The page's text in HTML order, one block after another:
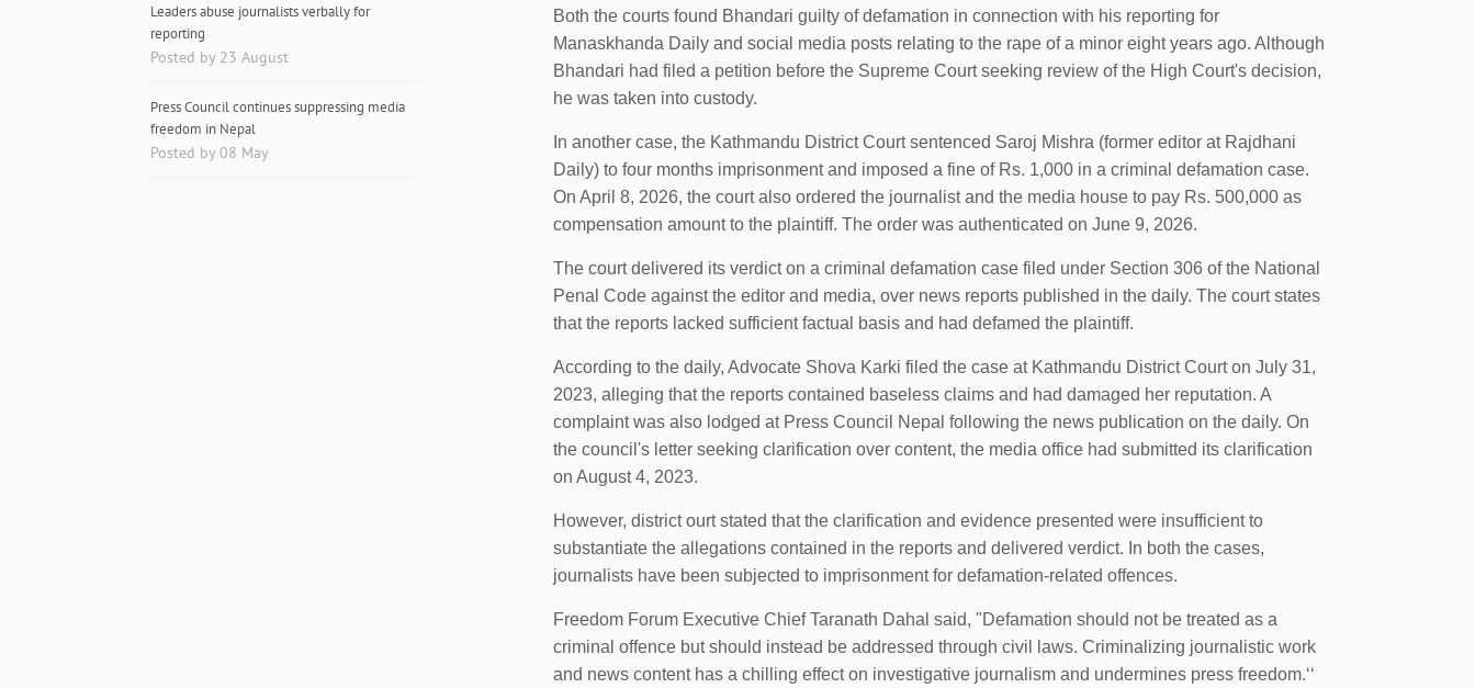
Leaders abuse journalists verbally for
reporting
Posted by 23 August
Press Council continues suppressing media
freedom in Nepal
Posted by 08 May
Both the courts found Bhandari guilty of defamation in connection with his reporting for
Manaskhanda Daily and social media posts relating to the rape of a minor eight years ago. Although
Bhandari had filed a petition before the Supreme Court seeking review of the High Court's decision,
he was taken into custody.
In another case, the Kathmandu District Court sentenced Saroj Mishra (former editor at Rajdhani
Daily) to four months imprisonment and imposed a fine of Rs. 1,000 in a criminal defamation case.
On April 8, 2026, the court also ordered the journalist and the media house to pay Rs. 500,000 as
compensation amount to the plaintiff. The order was authenticated on June 9, 2026.
The court delivered its verdict on a criminal defamation case filed under Section 306 of the National
Penal Code against the editor and media, over news reports published in the daily. The court states
that the reports lacked sufficient factual basis and had defamed the plaintiff.
According to the daily, Advocate Shova Karki filed the case at Kathmandu District Court on July 31,
2023, alleging that the reports contained baseless claims and had damaged her reputation. A
complaint was also lodged at Press Council Nepal following the news publication on the daily. On
the council's letter seeking clarification over content, the media office had submitted its clarification
on August 4, 2023.
However, district ourt stated that the clarification and evidence presented were insufficient to
substantiate the allegations contained in the reports and delivered verdict. In both the cases,
journalists have been subjected to imprisonment for defamation-related offences.
Freedom Forum Executive Chief Taranath Dahal said, "Defamation should not be treated as a
criminal offence but should instead be addressed through civil laws. Criminalizing journalistic work
and news content has a chilling effect on investigative journalism and undermines press freedom.‘‘